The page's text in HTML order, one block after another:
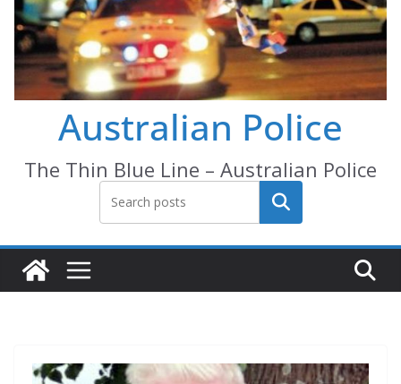
Australian Police
The Thin Blue Line – Australian Police
Search